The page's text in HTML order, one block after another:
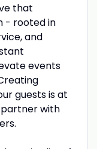
that
- rooted in
and
events
guests is at
with